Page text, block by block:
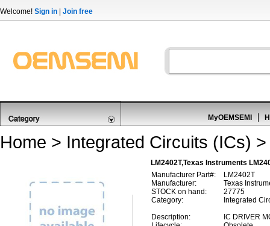
Welcome! Sign in Join free
MyOEMSEMI
Home > Integrated Circuits (ICs)
LM2402T,Texas Instruments
Manufacturer Part#:
LM2402T
Manufacturer:
Texas
STOCK on hand:
27775
Category:
Integrated
Description:
IC DRIVER